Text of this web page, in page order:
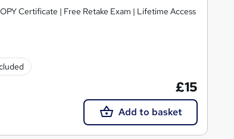
Certificate | Free Retake Exam | Lifetime Access
£15
Add to basket